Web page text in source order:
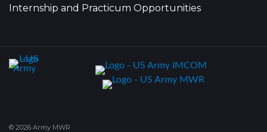
Internship and Practicum Opportunities
© 2026 Army MWR